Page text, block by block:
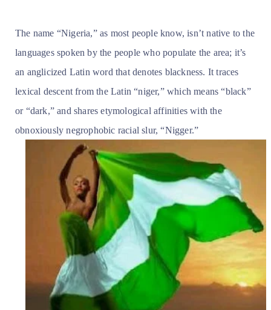
The name “Nigeria,” as most people know, isn’t native to the
languages spoken by the people who populate the area; it’s
an anglicized Latin word that denotes blackness. It traces
lexical descent from the Latin “niger,” which means “black”
or “dark,” and shares etymological affinities with the
obnoxiously negrophobic racial slur, “Nigger.”